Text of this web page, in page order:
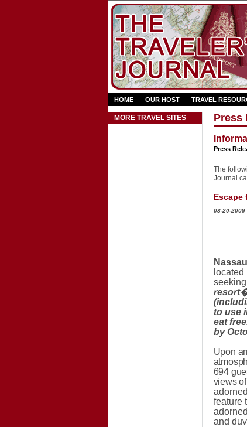
HOME OUR HOST TRAVEL
MORE TRAVEL SITES Press
Press
The
Journal
Escape
08-20-2009
to use
eat
by
Upon
694
views
feature
and